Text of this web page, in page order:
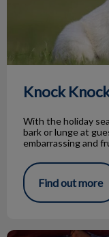
Knock
With the holiday
bark or lunge at
embarrassing and
Find out more